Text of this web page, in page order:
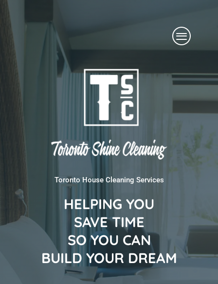
Skip
content
Menu
Toronto House Cleaning Services
HELPING YOU
SAVE TIME
SO YOU CAN
BUILD YOUR DREAM